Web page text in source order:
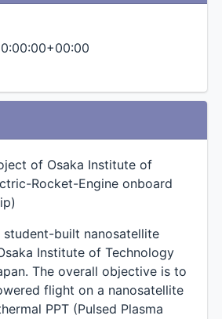
of Osaka Institute of
Rocket-Engine onboard
student-built nanosatellite
Institute of Technology
The overall objective is to
flight on a nanosatellite
PPT (Pulsed Plasma